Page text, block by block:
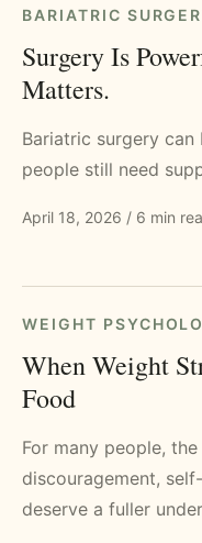
BARIATRIC
Surgery Is
Matters.
Bariatric surgery
people still need
April 18, 2026 / 6 min
WEIGHT
When Weight
Food
For many people,
discouragement,
deserve a fuller